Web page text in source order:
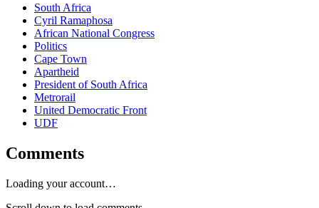
South Africa
Cyril Ramaphosa
African National Congress
Politics
Cape Town
Apartheid
President of South Africa
Metrorail
United Democratic Front
UDF
Comments
Loading your account…